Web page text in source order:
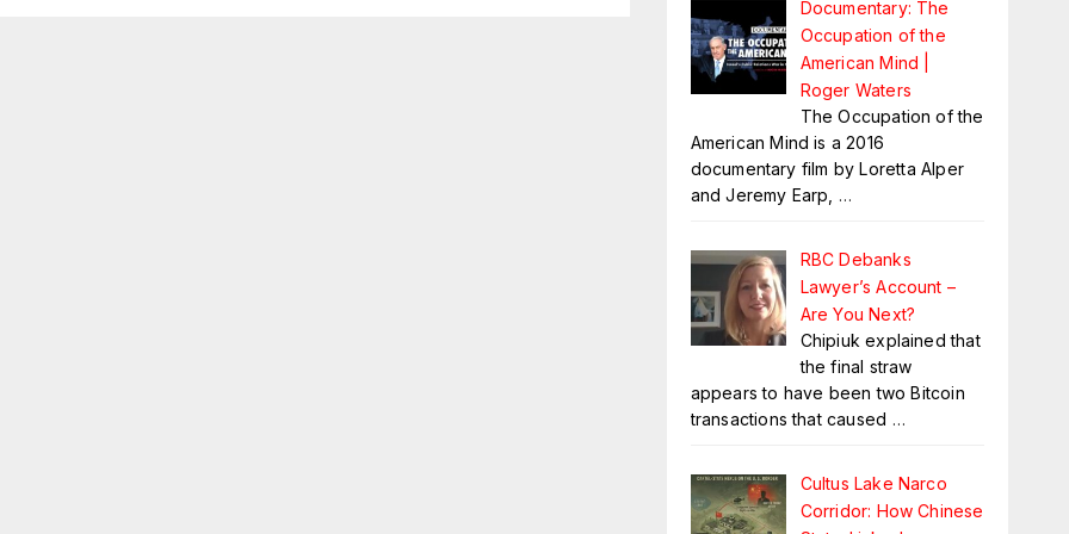
Documentary: The
Occupation of the
American Mind |
Roger Waters
The Occupation of the
American Mind is a 2016
documentary film by Loretta Alper
and Jeremy Earp, …
RBC Debanks
Lawyer’s Account –
Are You Next?
Chipiuk explained that
the final straw
appears to have been two Bitcoin
transactions that caused …
Cultus Lake Narco
Corridor: How Chinese